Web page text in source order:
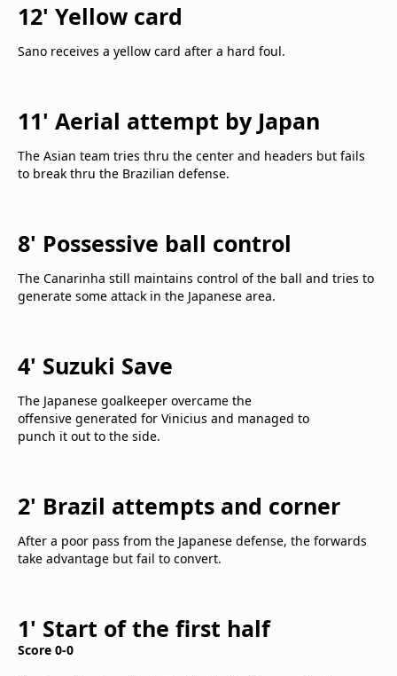
12' Yellow card
Sano receives a yellow card after a hard foul.
11' Aerial attempt by Japan
The Asian team tries thru the center and headers but fails
to break thru the Brazilian defense.
8' Possessive ball control
The Canarinha still maintains control of the ball and tries to
generate some attack in the Japanese area.
4' Suzuki Save
The Japanese goalkeeper overcame the
offensive generated for Vinicius and managed to
punch it out to the side.
2' Brazil attempts and corner
After a poor pass from the Japanese defense, the forwards
take advantage but fail to convert.
1' Start of the first half
Score 0-0